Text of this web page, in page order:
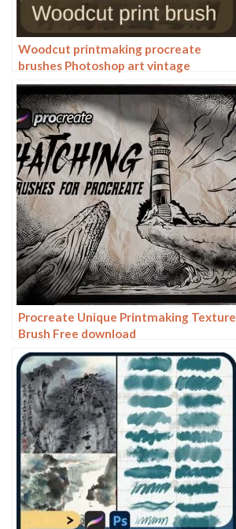
Woodcut printmaking procreate
brushes Photoshop art vintage
engraved marks texture hand-drawn
lines liner brush
Procreate Unique Printmaking Texture
Brush Free download